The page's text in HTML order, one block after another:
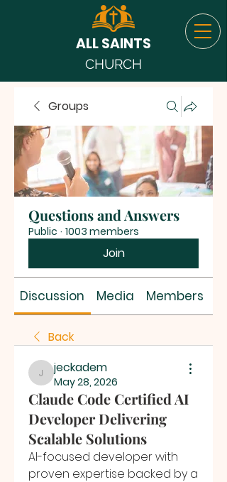
ALL SAINTS
CHURCH
Groups
Questions and Answers
Public · 1003 members
Join
Discussion Media Members
Back
jeckadem
jeckadem
May 28, 2026
Claude Code Certified AI
Developer Delivering
Scalable Solutions
AI-focused developer with